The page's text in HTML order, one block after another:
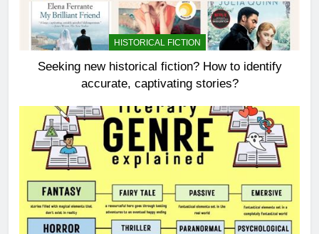
HISTORICAL FICTION
Seeking new historical fiction? How to identify
accurate, captivating stories?